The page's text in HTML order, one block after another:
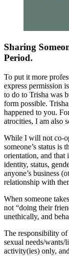
Sharing
Period.
To put it more
express permission
to do to Trisha was
form possible.
happened to you.
atrocities, I am also
While I will not co-
someone’s status is
orientation, and that
identity, status,
anyone’s business
relationship with
When someone
not “doing their
unethically, and
The responsibility of
sexual needs/
activity(ies) only,